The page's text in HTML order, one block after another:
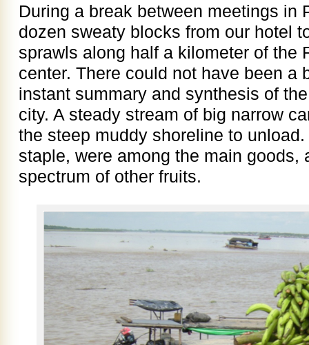
During a break between meetings in
dozen sweaty blocks from our hotel
sprawls along half a kilometer of the
center. There could not have been a
instant summary and synthesis of
city. A steady stream of big narrow
the steep muddy shoreline to
staple, were among the main goods,
spectrum of other fruits.